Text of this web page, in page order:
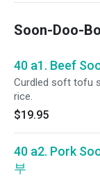
Soon-Doo-
40 a1. Beef
Curdled soft tofu
rice.
$19.95
40 a2. Pork
부